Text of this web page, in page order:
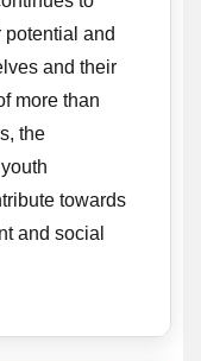
and
and their
more than
the
towards
and social